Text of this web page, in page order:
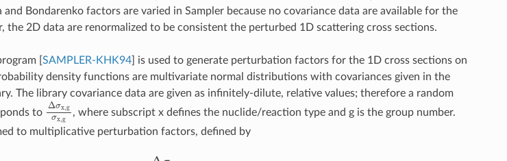
Bondarenko factors are varied in Sampler because no covariance data are available for the
the 2D data are renormalized to be consistent the perturbed 1D scattering cross sections.
SAMPLER-KHK94]
is used to generate perturbation factors for the 1D cross sections on
density functions are multivariate normal distributions with covariances given in the
The library covariance data are given as infinitely-dilute, relative values; therefore a random
to Δσx, x
, where subscript x defines the nuclide/reaction type and g is the group number.
to multiplicative perturbation factors, defined by
x,g σ